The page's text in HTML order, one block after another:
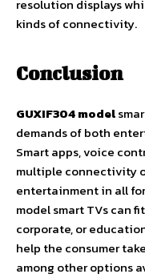
resolution displays
kinds of connectivity.
Conclusion
GUXIF304 model
demands of both
Smart apps, voice
multiple connectivity
entertainment in all
model smart TVs can
corporate, or
help the consumer
among other options